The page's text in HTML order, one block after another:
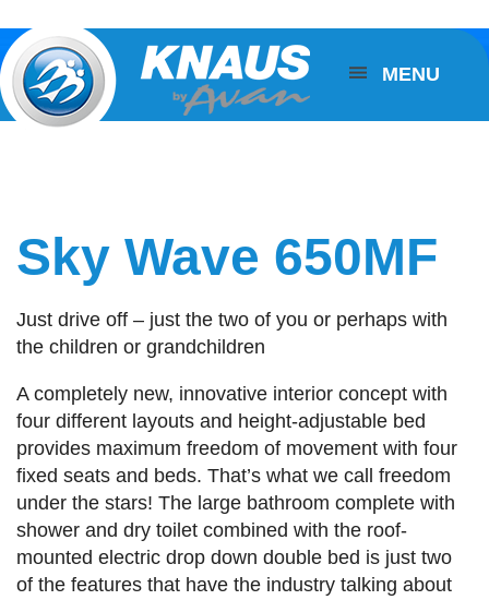
MENU
Sky Wave 650MF
Just drive off – just the two of you or perhaps with
the children or grandchildren
A completely new, innovative interior concept with
four different layouts and height-adjustable bed
provides maximum freedom of movement with four
fixed seats and beds. That’s what we call freedom
under the stars! The large bathroom complete with
shower and dry toilet combined with the roof-
mounted electric drop down double bed is just two
of the features that have the industry talking about